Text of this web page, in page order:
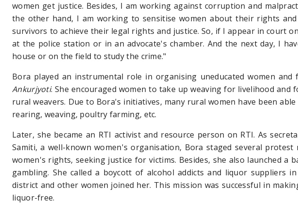
women get justice. Besides, I am working against corruption and
the other hand, I am working to sensitise women about their rights
survivors to achieve their legal rights and justice. So, if I appear in court
at the police station or in an advocate's chamber. And the next day, I
house or on the field to study the crime."
Bora played an instrumental role in organising uneducated women
Ankurjyoti. She encouraged womento take up weaving for livelihood and
rural weavers. Due to Bora's initiatives, many rural women have been
rearing, weaving, poultry farming, etc.
Later, she became an RTI activist and resource person on RTI. As
Samiti, a well-known women's organisation, Bora staged several
women's rights, seeking justice for victims. Besides, she also launched a
gambling. She called a boycott of alcohol addicts and liquor suppliers
district and other women joined her. This mission was successful in
liquor-free.